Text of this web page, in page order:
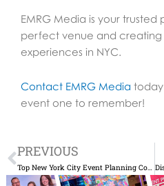
EMRG Media is your
perfect venue and creating
experiences in NYC.
Contact EMRG Media today
event one to remember!
Prev
PREVIOUS
Top New York City Event Planning Companies for Unforgettable Events